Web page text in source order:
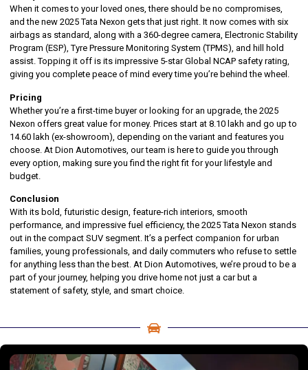
When it comes to your loved ones, there should be no compromises,
and the new 2025 Tata Nexon gets that just right. It now comes with six
airbags as standard, along with a 360-degree camera, Electronic Stability
Program (ESP), Tyre Pressure Monitoring System (TPMS), and hill hold
assist. Topping it off is its impressive 5-star Global NCAP safety rating,
giving you complete peace of mind every time you’re behind the wheel.
Pricing
Whether you’re a first-time buyer or looking for an upgrade, the 2025
Nexon offers great value for money. Prices start at ₹8.10 lakh and go up to
₹14.60 lakh (ex-showroom), depending on the variant and features you
choose. At Dion Automotives, our team is here to guide you through
every option, making sure you find the right fit for your lifestyle and
budget.
Conclusion
With its bold, futuristic design, feature-rich interiors, smooth
performance, and impressive fuel efficiency, the 2025 Tata Nexon stands
out in the compact SUV segment. It’s a perfect companion for urban
families, young professionals, and daily commuters who refuse to settle
for anything less than the best. At Dion Automotives, we’re proud to be a
part of your journey, helping you drive home not just a car but a
statement of safety, style, and smart choice.